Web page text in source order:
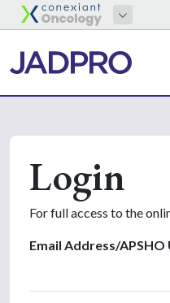
Login
For full access to the
Email Address/APSHO